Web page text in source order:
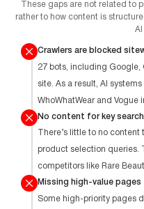
These gaps are not related to
rather to how content is
Crawlers are blocked
27 bots, including Google,
site. As a result, AI
WhoWhatWear and Vogue
No content for key
There’s little to no
product selection queries.
competitors like Rare
Missing high-value pages
Some high-priority pages